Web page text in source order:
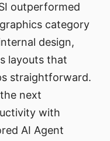
outperformed
category
design,
layouts that
straightforward.
next
with
AI Agent